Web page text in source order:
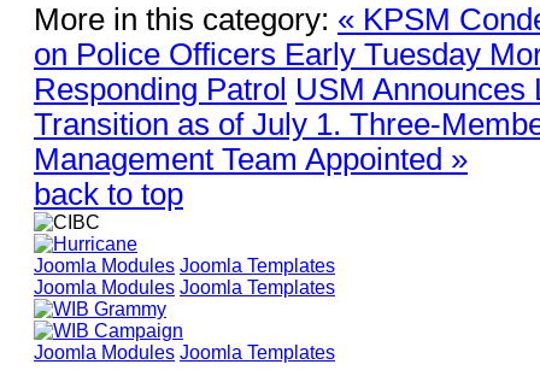
More in this category: « KPSM
on Police Officers Early Tuesday
Responding Patrol USM Announces
Transition as of July 1. Three-
Management Team Appointed »
back to top
Joomla Modules Joomla Templates
Joomla Modules Joomla Templates
Joomla Modules Joomla Templates